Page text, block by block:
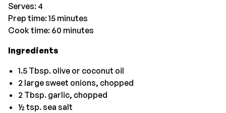
Serves: 4
Prep time: 15 minutes
Cook time: 60 minutes
Ingredients
1.5 Tbsp. olive or coconut oil
2 large sweet onions, chopped
2 Tbsp. garlic, chopped
½ tsp. sea salt